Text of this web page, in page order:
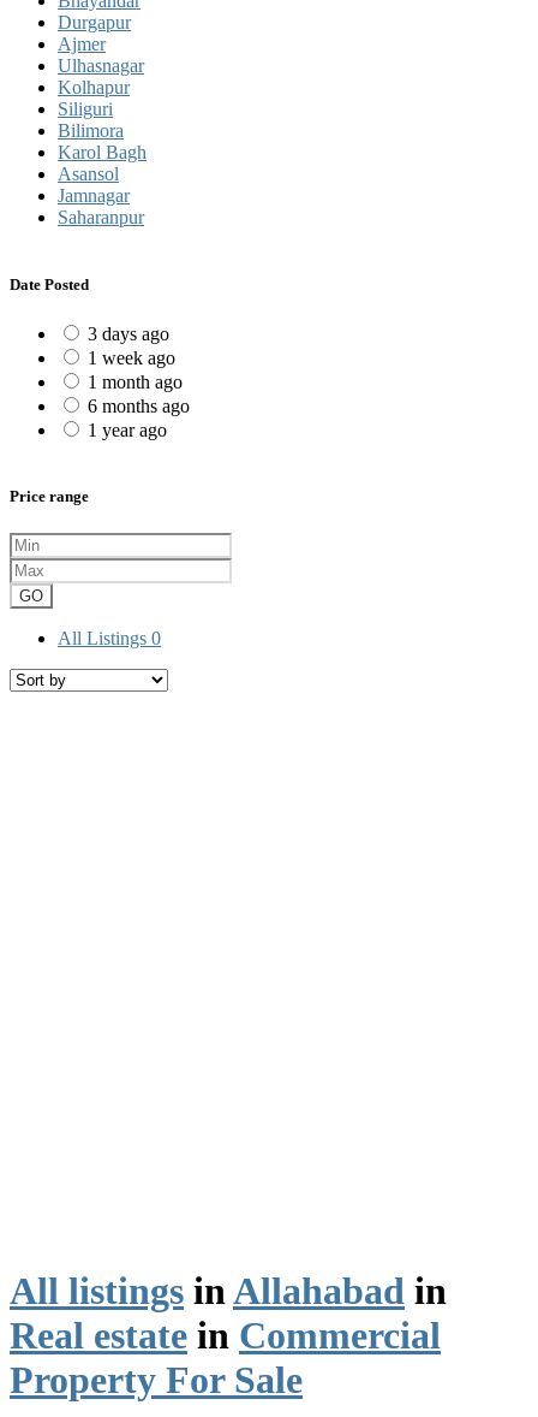
Durgapur
Ajmer
Ulhasnagar
Kolhapur
Siliguri
Bilimora
Karol Bagh
Asansol
Jamnagar
Saharanpur
Date Posted
3 days ago
1 week ago
1 month ago
6 months ago
1 year ago
Price range
GO
All Listings 0
All listings inAllahabad in
Real estate in Commercial
Property For Sale